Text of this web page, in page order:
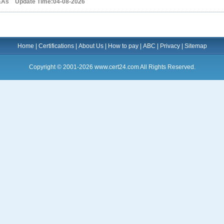
Update Time:04-08-2026
Home Certifications| About Us| How to pay| ABC Privacy| Sitemap
Copyright © 2001-2026 www.cert24.com All Rights Reserved.